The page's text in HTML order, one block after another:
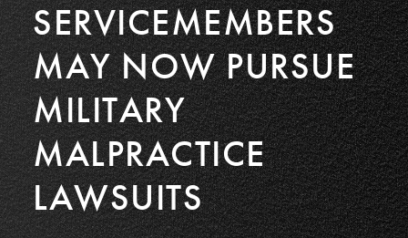
SERVICEMEMBERS
MAY NOW PURSUE
MILITARY
MALPRACTICE
LAWSUITS